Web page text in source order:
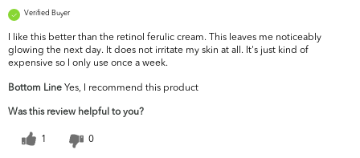
Verified Buyer
I like this better than the retinol ferulic cream. This leaves me noticeably
glowing the next day. It does not irritate my skin at all. It's just kind of
expensive so I only use once a week.
Bottom Line Yes, I recommend this product
Was this review helpful to you?
1 0